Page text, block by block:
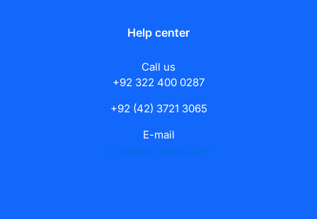
Help center
Call us
+92 322 400 0287
+92 (42) 3721 3065
E-mail
info@techsolpk.com